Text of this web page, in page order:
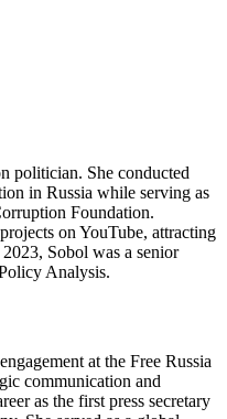
politician. She conducted
in Russia while serving as
Foundation.
on YouTube, attracting
Sobol was a senior
Analysis.
at the Free Russia
communication and
as the first press secretary